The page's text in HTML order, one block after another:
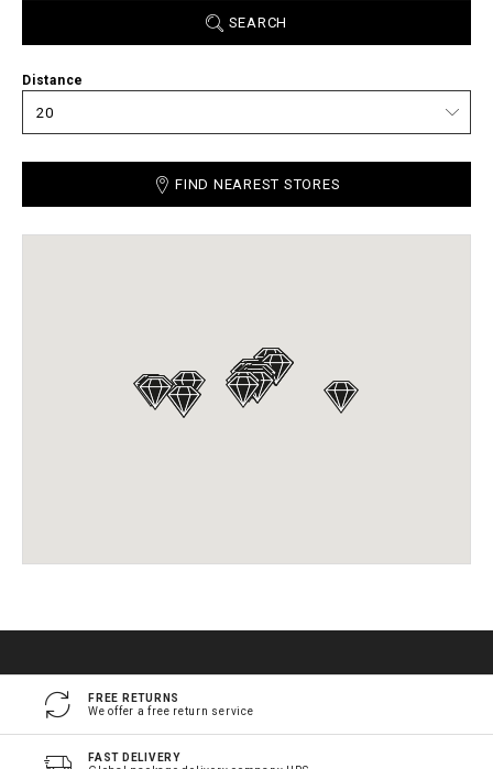
SEARCH
Distance
FIND NEAREST STORES
FREE RETURNS
We offer a free return service
FAST DELIVERY